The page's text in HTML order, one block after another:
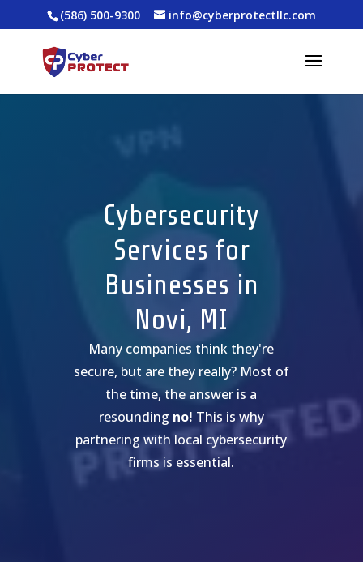
(586) 500-9300 info@cyberprotectllc.com
Cybersecurity
Services for
Businesses in
Novi, MI
Many companies think they're
secure, but are they really? Most of
the time, the answer is a
resounding no! This is why
partnering with local cybersecurity
firms is essential.